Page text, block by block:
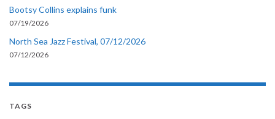
Bootsy Collins explains funk
07/19/2026
North Sea Jazz Festival, 07/12/2026
07/12/2026
TAGS